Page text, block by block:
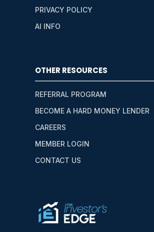
PRIVACY POLICY
AI INFO
OTHER RESOURCES
REFERRAL PROGRAM
BECOME A HARD MONEY LENDER
CAREERS
MEMBER LOGIN
CONTACT US